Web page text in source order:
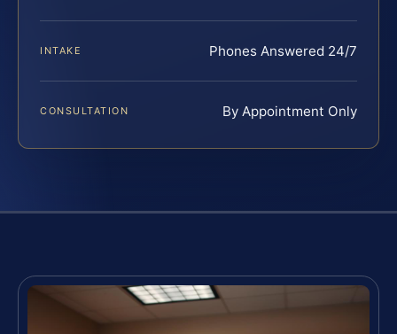
INTAKE Phones Answered 24/7
CONSULTATION By Appointment Only